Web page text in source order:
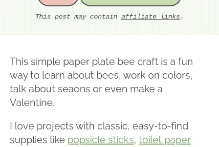
This post may contain affiliate links.
This simple paper plate bee craft is a fun
way to learn about bees, work on colors,
talk about seaons or even make a
Valentine.
I love projects with classic, easy-to-find
supplies like popsicle sticks, toilet paper